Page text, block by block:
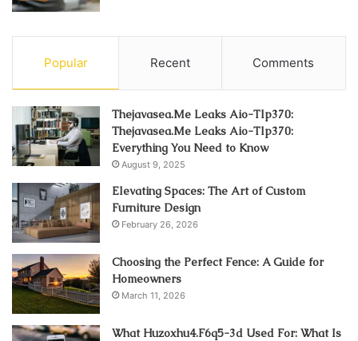
Popular Recent Comments
Thejavasea.Me Leaks Aio-Tlp370:
Thejavasea.Me Leaks Aio-Tlp370:
Everything You Need to Know
August 9, 2025
Elevating Spaces: The Art of Custom
Furniture Design
February 26, 2026
Choosing the Perfect Fence: A Guide for
Homeowners
March 11, 2026
What Huzoxhu4.F6q5-3d Used For: What Is